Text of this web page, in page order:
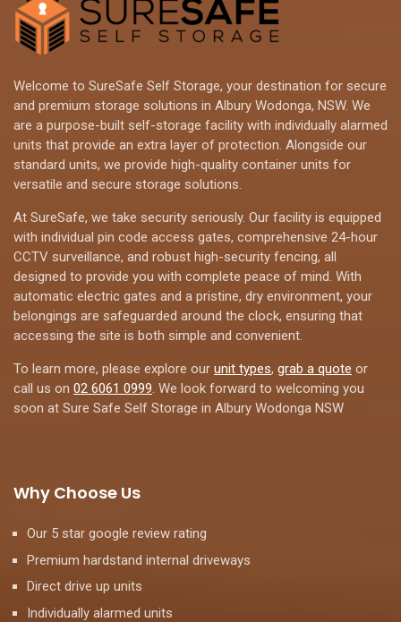
Welcome to SureSafe Self Storage, your destination for secure
and premium storage solutions in Albury Wodonga, NSW. We
are a purpose-built self-storage facility with individually alarmed
units that provide an extra layer of protection. Alongside our
standard units, we provide high-quality container units for
versatile and secure storage solutions.
At SureSafe, we take security seriously. Our facility is equipped
with individual pin code access gates, comprehensive 24-hour
CCTV surveillance, and robust high-security fencing, all
designed to provide you with complete peace of mind. With
automatic electric gates and a pristine, dry environment, your
belongings are safeguarded around the clock, ensuring that
accessing the site is both simple and convenient.
To learn more, please explore our unit types, grab a quote or
call us on 02 6061 0999. We look forward to welcoming you
soon at Sure Safe Self Storage in Albury Wodonga NSW
Why Choose Us
Our 5 star google review rating
Premium hardstand internal driveways
Direct drive up units
Individually alarmed units